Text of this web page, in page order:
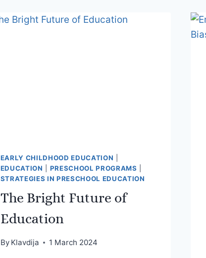
EARLY CHILDHOOD EDUCATION
EDUCATION
PRESCHOOL PROGRAMS
STRATEGIES IN PRESCHOOL EDUCATION
The Bright Future of
Education
By Klavdija 1 March 2024